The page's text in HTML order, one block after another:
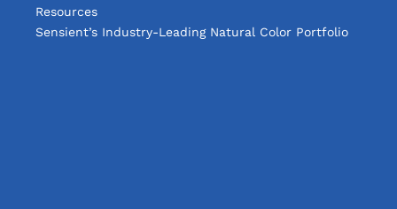
Resources
Sensient’s Industry-Leading Natural Color Portfolio